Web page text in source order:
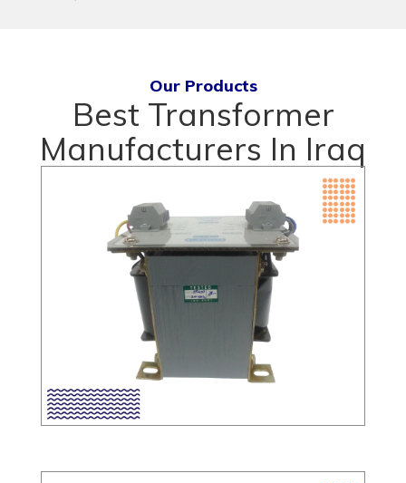
Our Products
Best Transformer
Manufacturers In Iraq